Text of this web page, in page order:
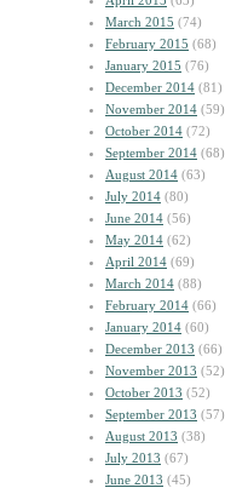
March 2015 (74)
February 2015 (68)
January 2015 (76)
December 2014 (81)
November 2014 (59)
October 2014 (72)
September 2014 (68)
August 2014 (63)
July 2014 (80)
June 2014 (56)
May 2014 (62)
April 2014 (69)
March 2014 (88)
February 2014 (66)
January 2014 (60)
December 2013 (66)
November 2013 (52)
October 2013 (52)
September 2013 (57)
August 2013 (38)
July 2013 (67)
June 2013 (45)